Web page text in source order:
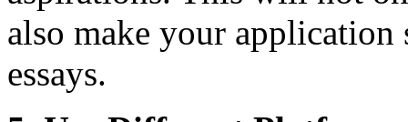
also make your
essays.